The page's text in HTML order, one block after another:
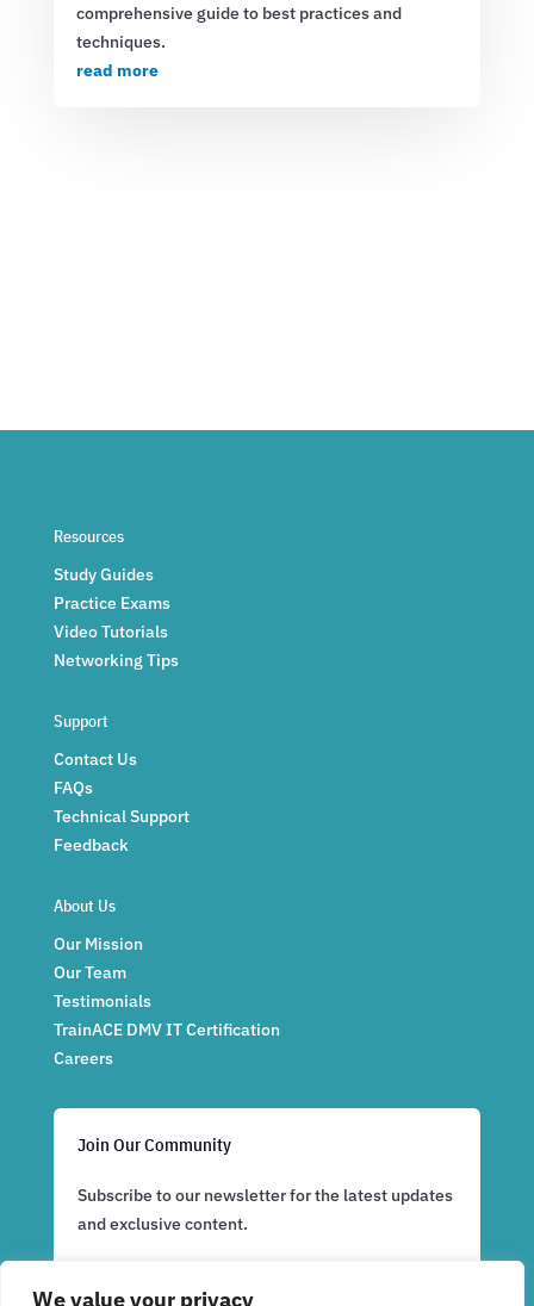
We value your privacy
comprehensive guide to best practices and
techniques.
read more
Resources
Study Guides
Practice Exams
Video Tutorials
Networking Tips
Support
Contact Us
FAQs
Technical Support
Feedback
About Us
Our Mission
Our Team
Testimonials
TrainACE DMV IT Certification
Careers
Join Our Community
Subscribe to our newsletter for the latest updates
and exclusive content.
Subscribe Now